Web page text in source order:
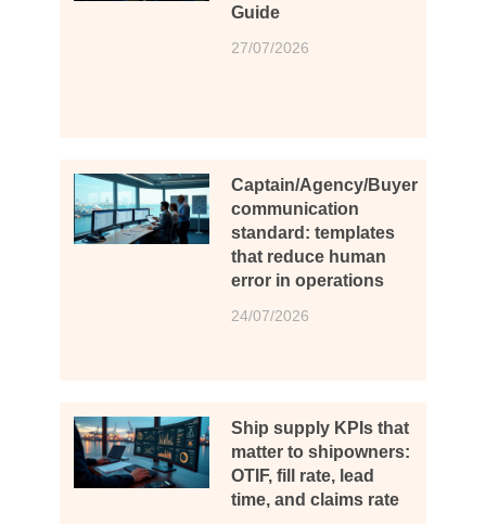
Guide
27/07/2026
Captain/Agency/Buyer
communication
standard: templates
that reduce human
error in operations
24/07/2026
Ship supply KPIs that
matter to shipowners:
OTIF, fill rate, lead
time, and claims rate